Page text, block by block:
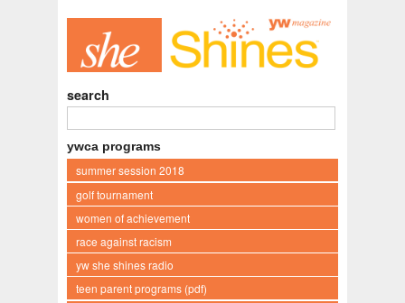
search
ywca programs
summer session 2018
golf tournament
women of achievement
race against racism
yw she shines radio
teen parent programs (pdf)